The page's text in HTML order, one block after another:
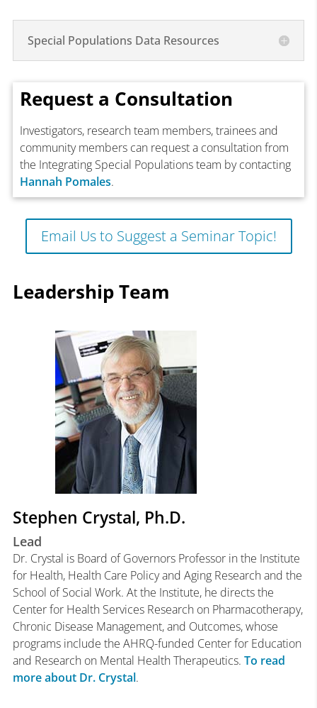
Special Populations Data Resources
Request a Consultation
Investigators, research team members, trainees and
community members can request a consultation from
the Integrating Special Populations team by contacting
Hannah Pomales.
Email Us to Suggest a Seminar Topic!
Leadership Team
Stephen Crystal, Ph.D.
Lead
Dr. Crystal is Board of Governors Professor in the Institute
for Health, Health Care Policy and Aging Research and the
School of Social Work. At the Institute, he directs the
Center for Health Services Research on Pharmacotherapy,
Chronic Disease Management, and Outcomes, whose
programs include the AHRQ-funded Center for Education
and Research on Mental Health Therapeutics. To read
more about Dr. Crystal.